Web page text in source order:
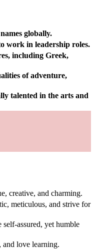
globally.
work in leadership roles.
including Greek,
of adventure,
talented in the arts and
creative, and charming.
meticulous, and strive for
self-assured, yet humble
love learning.